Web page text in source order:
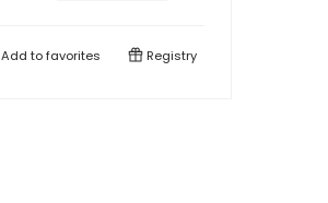
Add tofavorites Registry